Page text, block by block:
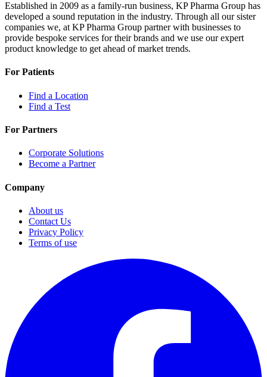
Established in 2009 as a family-run business, KP Pharma Group has
developed a sound reputation in the industry. Through all our sister
companies we, at KP Pharma Group partner with businesses to
provide bespoke services for their brands and we use our expert
product knowledge to get ahead of market trends.
For Patients
Find a Location
Find a Test
For Partners
Corporate Solutions
Become a Partner
Company
About us
Contact Us
Privacy Policy
Terms of use